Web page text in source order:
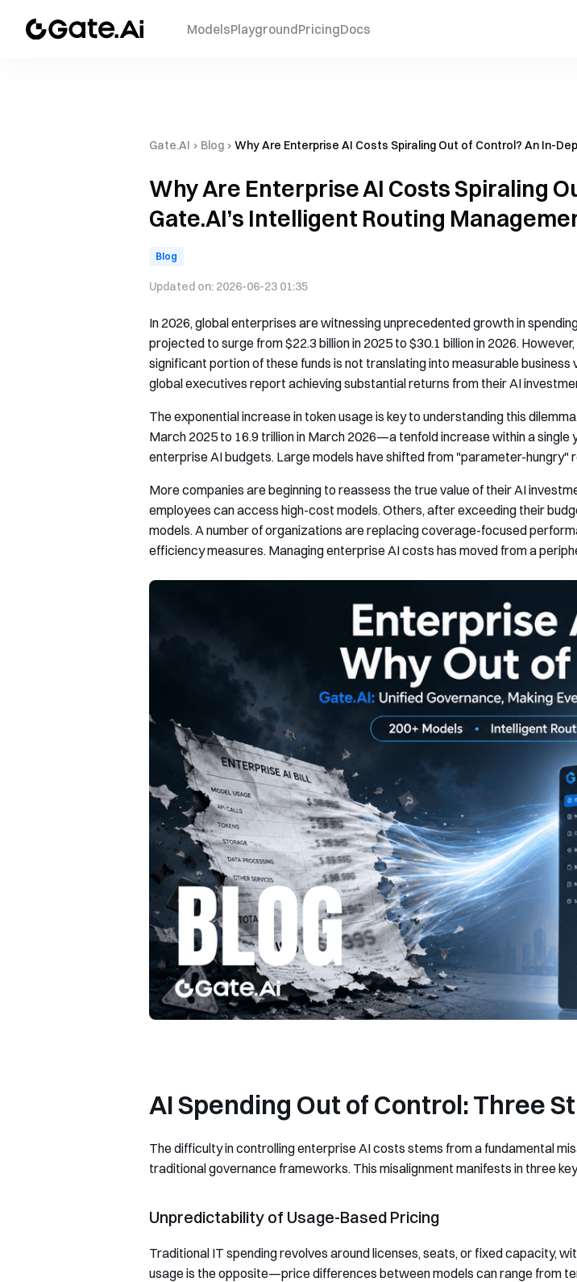
ModelsPlaygroundPricingDocs
Gate.AI › Blog › Why Are Enterprise AI Costs Spiraling Out of Control? An In-
Why Are Enterprise AI Costs Spiraling
Gate.AI’s Intelligent Routing
Blog
Updated on: 2026-06-23 01:35
In 2026, global enterprises are witnessing unprecedented growth in
projected to surge from $22.3 billion in 2025 to $30.1 billion in 2026.
significant portion of these funds is not translating into measurable
global executives report achieving substantial returns from their AI
The exponential increase in token usage is key to understanding this
March 2025 to 16.9 trillion in March 2026—a tenfold increase within a
enterprise AI budgets. Large models have shifted from "parameter-
More companies are beginning to reassess the true value of their AI
employees can access high-cost models. Others, after exceeding their
models. A number of organizations are replacing coverage-focused
efficiency measures. Managing enterprise AI costs has moved from a
AI Spending Out of Control: Three
The difficulty in controlling enterprise AI costs stems from a fundamental
traditional governance frameworks. This misalignment manifests in three
Unpredictability of Usage-Based Pricing
Traditional IT spending revolves around licenses, seats, or fixed capacity,
usage is the opposite—price differences between models can range from